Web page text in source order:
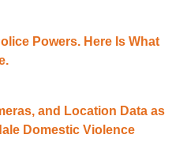
Powers. Here Is What
and Location Data as
Domestic Violence